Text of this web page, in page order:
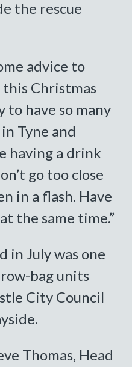
the rescue
advice to
Christmas
to have so many
Tyne and
having a drink
go too close
in a flash. Have
the same time.”
in July was one
bag units
City Council
Thomas, Head